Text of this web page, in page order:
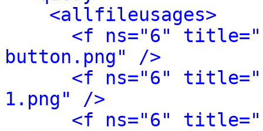
<allfileusages>
<f ns="6"
button.png" />
<f ns="6"
1.png" />
<f ns="6"